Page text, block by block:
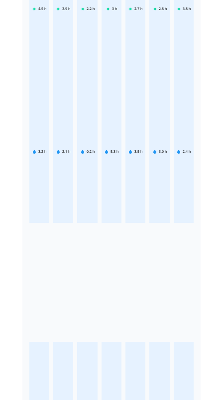
4.5 h
3.2 h
3.9 h
2.1 h
2.2 h
6.2 h
3 h
5.3 h
2.7 h
3.5 h
2.8 h
3.6 h
3.8 h
2.4 h